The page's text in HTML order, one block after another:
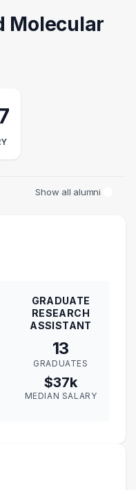
Molecular
Show all alumni
GRADUATE
RESEARCH
ASSISTANT
13
GRADUATES
$37k
MEDIAN SALARY